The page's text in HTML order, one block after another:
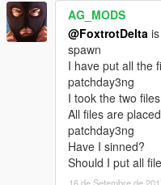
AG_MODS
@FoxtrotDelta
spawn
I have put all the
patchday3ng
I took the two
All files are
patchday3ng
Have I sinned?
Should I put all